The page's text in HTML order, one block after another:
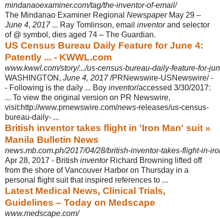
mindanaoexaminer.com/tag/the-inventor-of-email/
The Mindanao Examiner Regional NewspaperMay 29 –
June 4, 2017... Ray Tomlinson, email inventorand selector
of @ symbol, dies aged 74 – The Guardian.
US Census Bureau Daily Feature for June 4:
Patently ... - KWWL.com
www.kwwl.com/story/.../us-census-bureau-daily-feature-for-
WASHINGTON, June 4, 2017/PRNewswire-USNewswire/ -
- Following is the daily ... Boy inventor/accessed 3/30/2017:
... To view the original version on PR Newswire,
visit:http://www.prnewswire.com/news-releases/us-census-
bureau-daily- ...
British inventor takes flight in 'Iron Man' suit »
Manila Bulletin News
news.mb.com.ph/2017/04/28/british-inventor-takes-flight-in-
Apr 28, 2017 - British inventorRichard Browning lifted off
from the shore of Vancouver Harbor on Thursday in a
personal flight suit that inspired references to ...
Latest Medical News, Clinical Trials,
Guidelines – Today on Medscape
www.medscape.com/